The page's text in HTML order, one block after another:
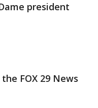
president
FOX 29 News